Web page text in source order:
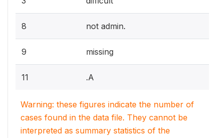
8 not admin.
9 missing
11 .A
Warning: these figures indicate the number of
cases found in the data file. They cannot be
interpreted as summary statistics of the